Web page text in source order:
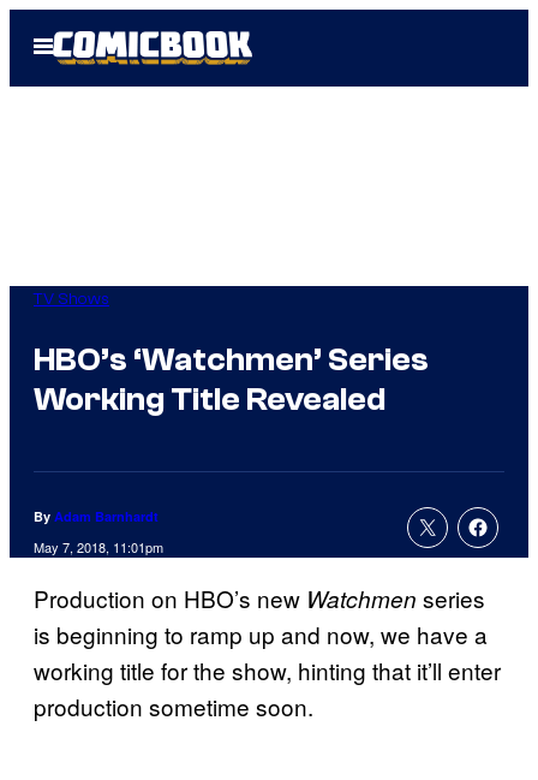
Open
Menu
TV Shows
HBO’s ‘Watchmen’ Series
Working Title Revealed
By Adam Barnhardt
May 7, 2018, 11:01pm
Production on HBO’s new Watchmen series
is beginning to ramp up and now, we have a
working title for the show, hinting that it’ll enter
production sometime soon.